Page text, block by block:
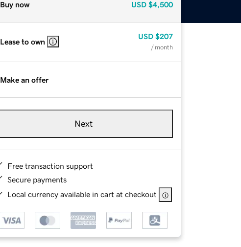
Buy now USD $4,500
Lease to own
USD $207
/ month
Make an offer
Next
Free transaction support
Secure payments
Local currency available in cart at checkout